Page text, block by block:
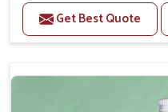
Benefits
Provides rapid
Reduces
Get Best Quote